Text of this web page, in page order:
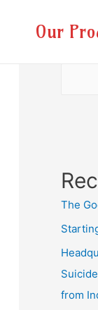
Our
The
from